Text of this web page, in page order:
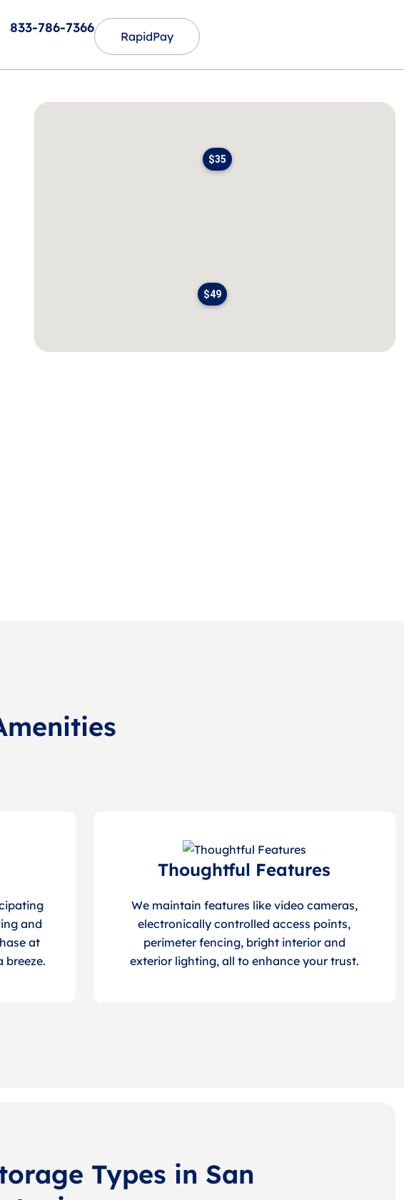
833-786-7366
RapidPay
$49
$35
and
at
breeze.
Thoughtful Features
We maintain features like video cameras,
electronically controlled access points,
perimeter fencing, bright interior and
exterior lighting, all to enhance your trust.
Types in San